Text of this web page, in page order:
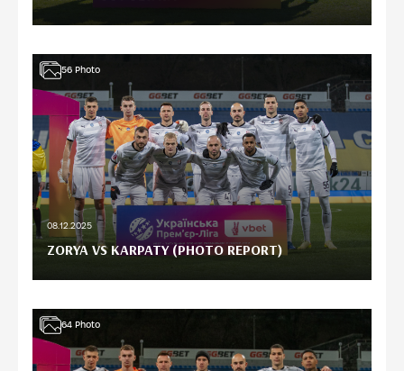
56 Photo
08.12.2025
ZORYA VS KARPATY (PHOTO REPORT)
64 Photo